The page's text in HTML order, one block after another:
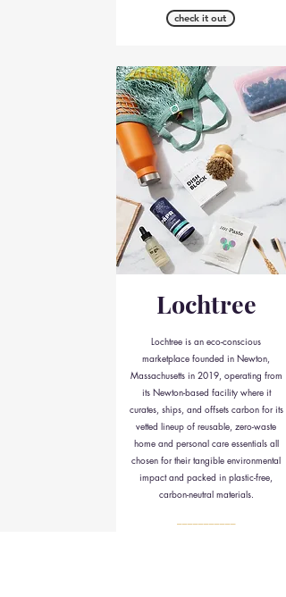
check it out
Lochtree
Lochtree is an eco-conscious
marketplace founded in Newton,
Massachusetts in 2019, operating from
its Newton-based facility where it
curates, ships, and offsets carbon for its
vetted lineup of reusable, zero-waste
home and personal care essentials all
chosen for their tangible environmental
impact and packed in plastic-free,
carbon-neutral materials.